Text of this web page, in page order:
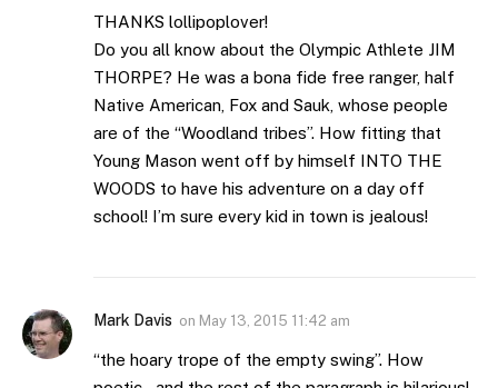
THANKS lollipoplover!
Do you all know about the Olympic Athlete JIM
THORPE? He was a bona fide free ranger, half
Native American, Fox and Sauk, whose people
are of the “Woodland tribes”. How fitting that
Young Mason went off by himself INTO THE
WOODS to have his adventure on a day off
school! I’m sure every kid in town is jealous!
Mark Davis on May 13, 2015 11:42 am
“the hoary trope of the empty swing”. How